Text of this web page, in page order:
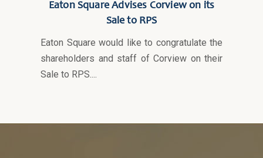
Eaton Square Advises Corview on its
Sale to RPS
Eaton Square would like to congratulate the
shareholders and staff of Corview on their
Sale to RPS....